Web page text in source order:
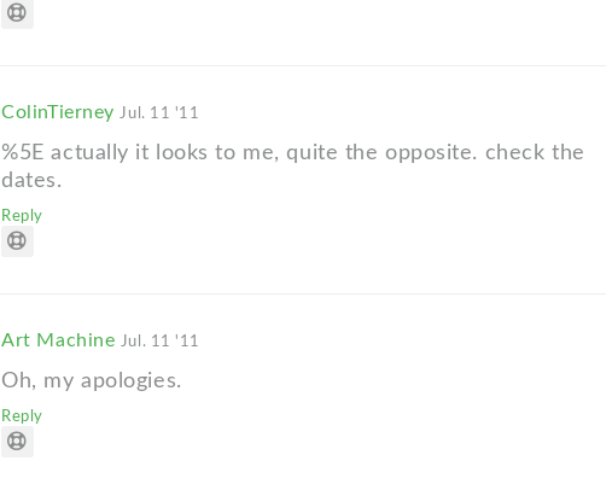
ColinTierneyJul. 11 '11
%5E actually it looks to me, quite the opposite. check the
dates.
Reply
Art Machine Jul. 11 '11
Oh, my apologies.
Reply